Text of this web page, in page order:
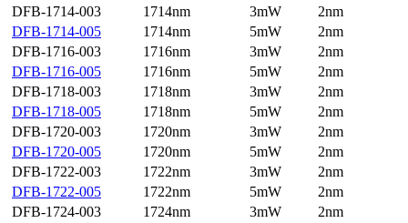
DFB-1714-003
1714nm 3mW
2nm
DFB-1714-005
1714nm 5mW
2nm
DFB-1716-003
1716nm 3mW
2nm
DFB-1716-005
1716nm 5mW
2nm
DFB-1718-003
1718nm 3mW
2nm
DFB-1718-005
1718nm 5mW
2nm
DFB-1720-003
1720nm 3mW
2nm
DFB-1720-005
1720nm 5mW
2nm
DFB-1722-003
1722nm 3mW
2nm
DFB-1722-005
1722nm 5mW
2nm
DFB-1724-003
1724nm 3mW
2nm